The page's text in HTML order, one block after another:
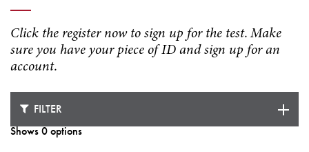
Click the register now to sign up for the test. Make
sure you have your piece of ID and sign up for an
account.
FILTER
Shows 0 options